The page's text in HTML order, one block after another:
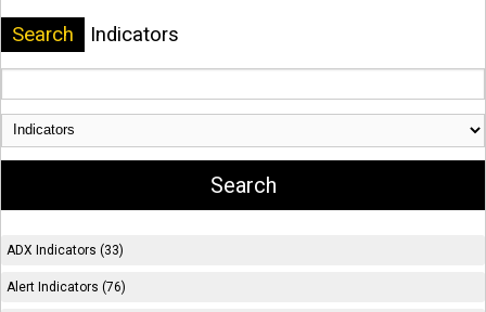
Search Indicators
ADX Indicators (33)
Alert Indicators (76)